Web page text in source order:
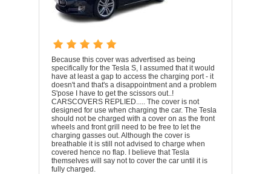
Because this cover was advertised as being
specifically for the Tesla S, I assumed that it would
have at least a gap to access the charging port - it
doesn't and that's a disappointment and a problem
S'pose I have to get the scissors out..!
CARSCOVERS REPLIED..... The cover is not
designed for use when charging the car. The Tesla
should not be charged with a cover on as the front
wheels and front grill need to be free to let the
charging gasses out. Although the cover is
breathable it is still not advised to charge when
covered hence no flap. I believe that Tesla
themselves will say not to cover the car until it is
fully charged.